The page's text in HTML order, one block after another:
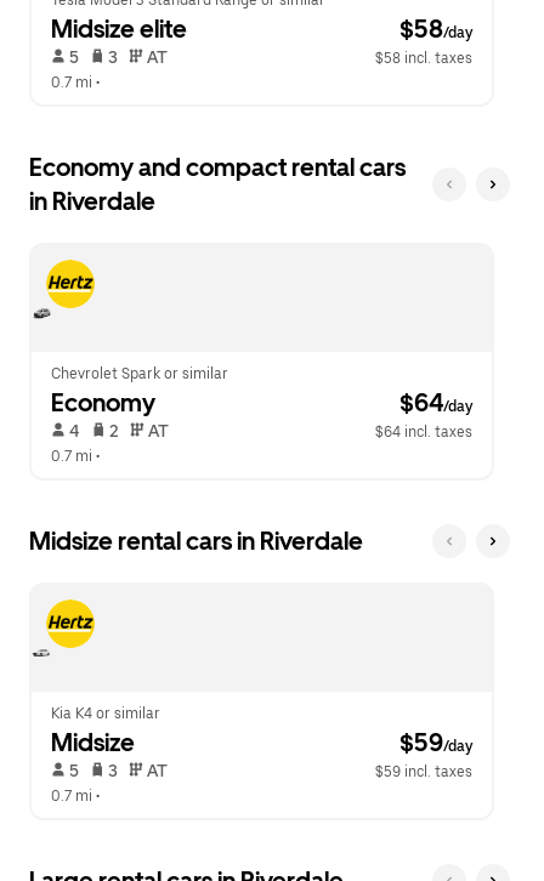
Midsize elite $58/day
5 3 AT
$58 incl. taxes
0.7 mi •
Economy and compact rental cars
in Riverdale
Chevrolet Spark or similar
Economy $64/day
4 2 AT
$64 incl. taxes
0.7 mi •
Midsize rental cars in Riverdale
Kia K4 or similar
Midsize $59/day
5 3 AT
$59 incl. taxes
0.7 mi •